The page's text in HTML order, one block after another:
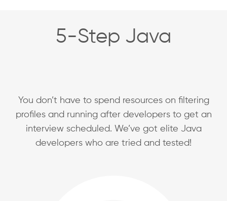
5-Step Java
You don’t have to spend resources on filtering
profiles and running after developers to get an
interview scheduled. We’ve got elite Java
developers who are tried and tested!